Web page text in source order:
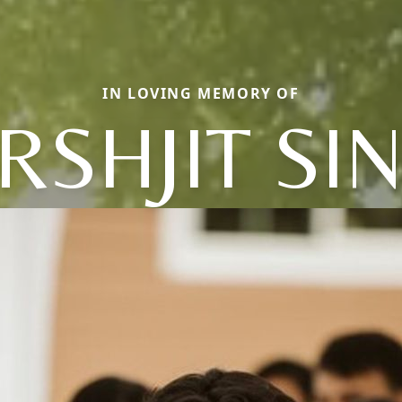
IN LOVING MEMORY OF